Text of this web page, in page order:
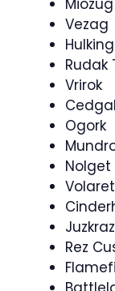
Miozug
Vezag
Rudak
Vrirok
Ogork
Nolget
Volaret
Rez